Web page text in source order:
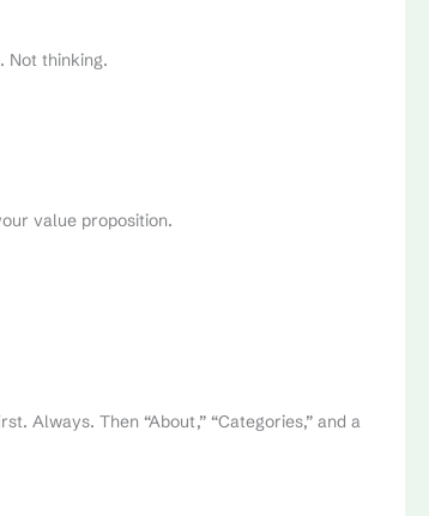
Not thinking.
value proposition.
Always. Then “About,” “Categories,” and a